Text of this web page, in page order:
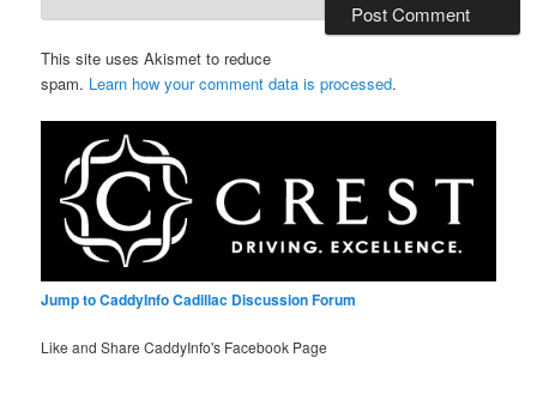
This site uses Akismet to reduce
spam. Learn how your comment data is processed.
Jump to CaddyInfo Cadillac Discussion Forum
Like and Share CaddyInfo's Facebook Page